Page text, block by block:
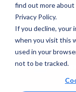
find out more
Privacy Policy.
If you decline, your
when you visit this
used in your
not to be tracked.
All Apps